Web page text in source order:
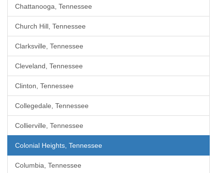
Chattanooga, Tennessee
Church Hill, Tennessee
Clarksville, Tennessee
Cleveland, Tennessee
Clinton, Tennessee
Collegedale, Tennessee
Collierville, Tennessee
Colonial Heights, Tennessee
Columbia, Tennessee